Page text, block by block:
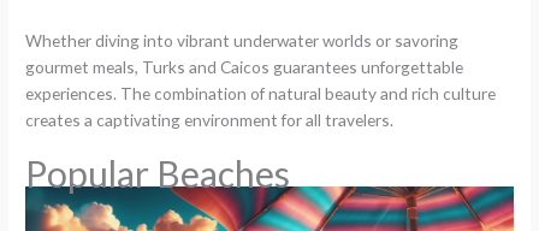
Whether diving into vibrant underwater worlds or savoring
gourmet meals, Turks and Caicos guarantees unforgettable
experiences. The combination of natural beauty and rich culture
creates a captivating environment for all travelers.
Popular Beaches